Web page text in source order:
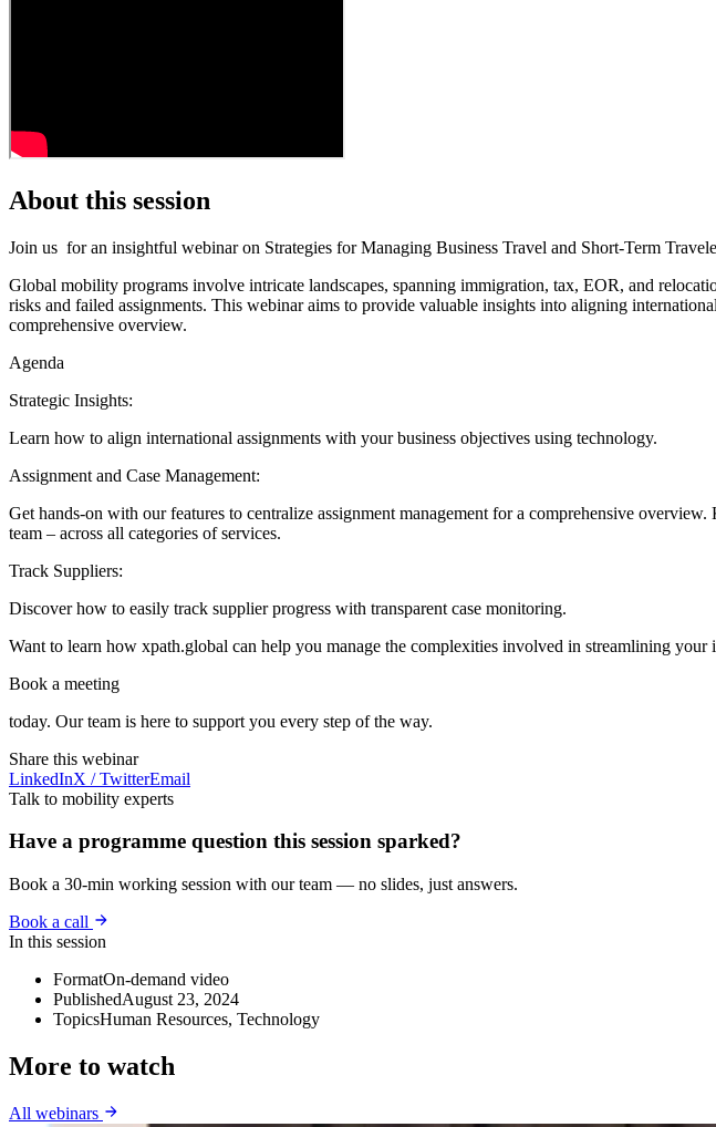
About this session
Join us for an insightful webinar on Strategies for Managing Business Travel and Short-Term
Global mobility programs involve intricate landscapes, spanning immigration, tax, EOR, and
risks and failed assignments. This webinar aims to provide valuable insights into aligning
comprehensive overview.
Agenda
Strategic Insights:
Learn how to align international assignments with your business objectives using technology.
Assignment and Case Management:
Get hands-on with our features to centralize assignment management for a comprehensive
team – across all categories of services.
Track Suppliers:
Discover how to easily track supplier progress with transparent case monitoring.
Want to learn how xpath.global can help you manage the complexities involved in streamlining your
Book a meeting
today. Our team is here to support you every step of the way.
Share this webinar
LinkedInX / TwitterEmail
Talk to mobility experts
Have a programme question this session sparked?
Book a 30-min working session with our team — no slides, just answers.
Book a call
In this session
FormatOn-demand video
PublishedAugust 23, 2024
TopicsHuman Resources, Technology
More to watch
All webinars